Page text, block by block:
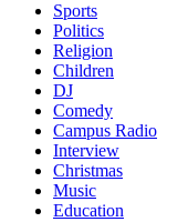
Sports
Politics
Religion
Children
DJ
Comedy
Campus Radio
Interview
Christmas
Music
Education